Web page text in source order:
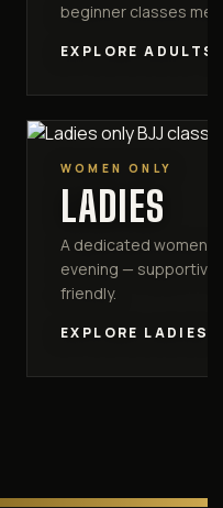
beginner classes
EXPLORE ADULTS
WOMEN ONLY
LADIES
A dedicated women-
evening —
friendly.
EXPLORE LADIES